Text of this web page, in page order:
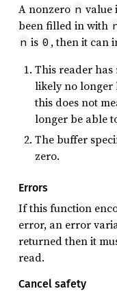
A nonzero n value
been filled in with
n is 0 , then it can
This reader
likely no longer
this does not
longer be able
The buffer
zero.
Errors
If this function
error, an error
returned then it
read.
Cancel safety